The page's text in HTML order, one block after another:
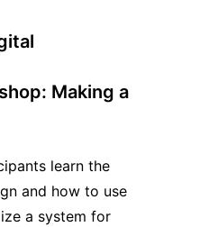
Making a
learn the
and how to use
a system for